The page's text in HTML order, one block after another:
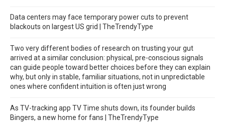
Data centers may face temporary power cuts to prevent
blackouts on largest US grid | TheTrendyType
Two very different bodies of research on trusting your gut
arrived at a similar conclusion: physical, pre-conscious signals
can guide people toward better choices before they can explain
why, but only in stable, familiar situations, not in unpredictable
ones where confident intuition is often just wrong
As TV-tracking app TV Time shuts down, its founder builds
Bingers, a new home for fans | TheTrendyType